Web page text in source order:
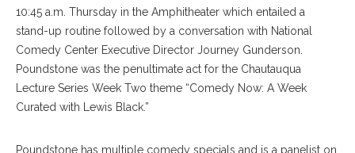
10:45 a.m. Thursday in the Amphitheater which entailed a
stand-up routine followed by a conversation with National
Comedy Center Executive Director Journey Gunderson.
Poundstone was the penultimate act for the Chautauqua
Lecture Series Week Two theme “Comedy Now: A Week
Curated with Lewis Black.”
Poundstone has multiple comedy specials and is a panelist on